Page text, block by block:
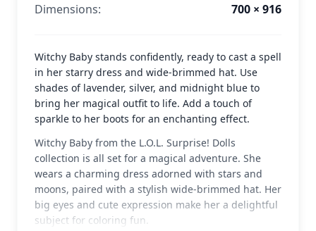
Dimensions: 700 × 916
Witchy Baby stands confidently, ready to cast a spell
in her starry dress and wide-brimmed hat. Use
shades of lavender, silver, and midnight blue to
bring her magical outfit to life. Add a touch of
sparkle to her boots for an enchanting effect.
Witchy Baby from the L.O.L. Surprise! Dolls
collection is all set for a magical adventure. She
wears a charming dress adorned with stars and
moons, paired with a stylish wide-brimmed hat. Her
big eyes and cute expression make her a delightful
subject for coloring fun.